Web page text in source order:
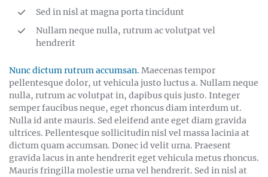
Sed in nisl at magna porta tincidunt
Nullam neque nulla, rutrum ac volutpat vel
hendrerit
Nunc dictum rutrum accumsan. Maecenas tempor
pellentesque dolor, ut vehicula justo luctus a. Nullam neque
nulla, rutrum ac volutpat in, dapibus quis justo. Integer
semper faucibus neque, eget rhoncus diam interdum ut.
Nulla id ante mauris. Sed eleifend ante eget diam gravida
ultrices. Pellentesque sollicitudin nisl vel massa lacinia at
dictum quam accumsan. Donec id velit urna. Praesent
gravida lacus in ante hendrerit eget vehicula metus rhoncus.
Mauris fringilla molestie urna vel hendrerit. Sed in nisl at